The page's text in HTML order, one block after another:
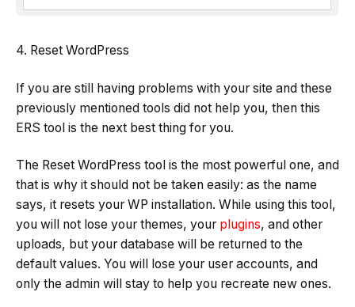
4. Reset WordPress
If you are still having problems with your site and these
previously mentioned tools did not help you, then this
ERS tool is the next best thing for you.
The Reset WordPress tool is the most powerful one, and
that is why it should not be taken easily: as the name
says, it resets your WP installation. While using this tool,
you will not lose your themes, your plugins, and other
uploads, but your database will be returned to the
default values. You will lose your user accounts, and
only the admin will stay to help you recreate new ones.